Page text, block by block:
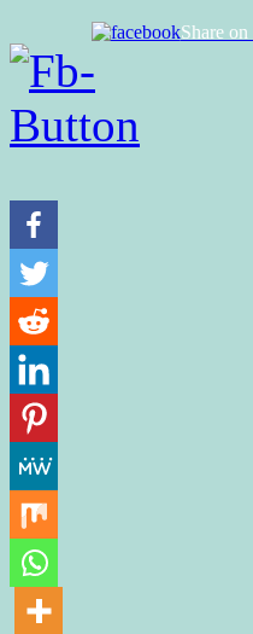
Share on